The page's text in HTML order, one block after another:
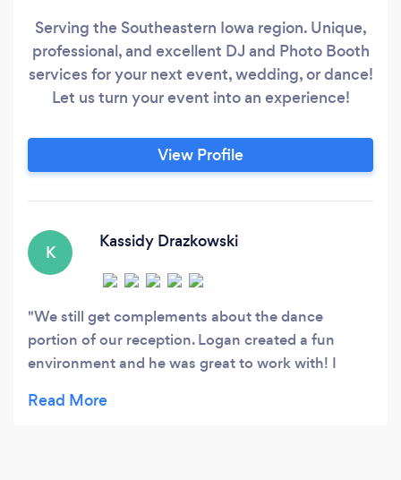
Serving the Southeastern Iowa region. Unique,
professional, and excellent DJ and Photo Booth
services for your next event, wedding, or dance!
Let us turn your event into an experience!
View Profile
K
Kassidy Drazkowski
We still get complements about the dance
portion of our reception. Logan created a fun
environment and he was great to work with! I